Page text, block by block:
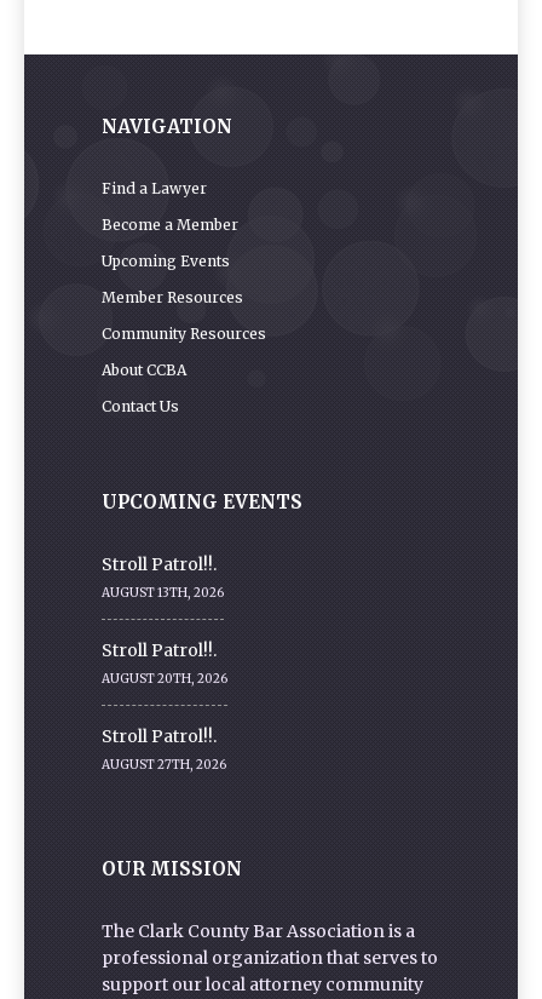
NAVIGATION
Find a Lawyer
Become a Member
Upcoming Events
Member Resources
Community Resources
About CCBA
Contact Us
UPCOMING EVENTS
Stroll Patrol!!.
AUGUST 13TH, 2026
Stroll Patrol!!.
AUGUST 20TH, 2026
Stroll Patrol!!.
AUGUST 27TH, 2026
OUR MISSION
The Clark County Bar Association is a
professional organization that serves to
support our local attorney community